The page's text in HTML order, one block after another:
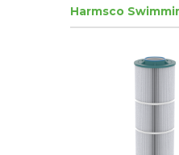
Harmsco